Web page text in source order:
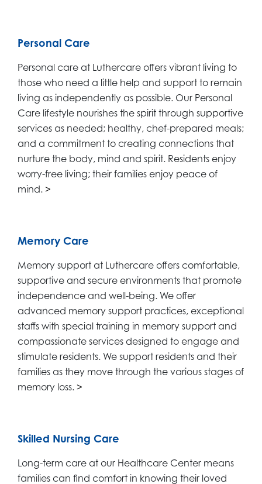
Personal Care
Personal care at Luthercare offers vibrant living to
those who need a little help and support to remain
living as independently as possible. Our Personal
Care lifestyle nourishes the spirit through supportive
services as needed; healthy, chef-prepared meals;
and a commitment to creating connections that
nurture the body, mind and spirit. Residents enjoy
worry-free living; their families enjoy peace of
mind. >
Memory Care
Memory support at Luthercare offers comfortable,
supportive and secure environments that promote
independence and well-being. We offer
advanced memory support practices, exceptional
staffs with special training in memory support and
compassionate services designed to engage and
stimulate residents. We support residents and their
families as they move through the various stages of
memory loss. >
Skilled Nursing Care
Long-term care at our Healthcare Center means
families can find comfort in knowing their loved